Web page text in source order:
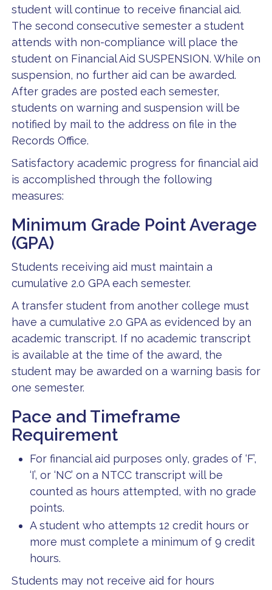
student will continue to receive financial aid.
The second consecutive semester a student
attends with non-compliance will place the
student on Financial Aid SUSPENSION. While on
suspension, no further aid can be awarded.
After grades are posted each semester,
students on warning and suspension will be
notified by mail to the address on file in the
Records Office.
Satisfactory academic progress for financial aid
is accomplished through the following
measures:
Minimum Grade Point Average
(GPA)
Students receiving aid must maintain a
cumulative 2.0 GPA each semester.
A transfer student from another college must
have a cumulative 2.0 GPA as evidenced by an
academic transcript. If no academic transcript
is available at the time of the award, the
student may be awarded on a warning basis for
one semester.
Pace and Timeframe
Requirement
For financial aid purposes only, grades of ‘F’,
‘I’, or ‘NC’ on a NTCC transcript will be
counted as hours attempted, with no grade
points.
A student who attempts 12 credit hours or
more must complete a minimum of 9 credit
hours.
Students may not receive aid for hours